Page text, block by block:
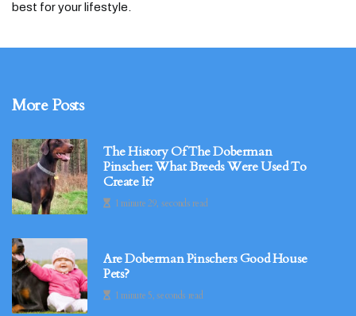
best for your lifestyle.
More Posts
The History Of The Doberman
Pinscher: What Breeds Were Used To
Create It?
1 minute 29, seconds read
Are Doberman Pinschers Good House
Pets?
1 minute 5, seconds read